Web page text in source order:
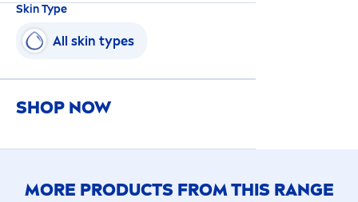
SkinType
All skin types
SHOP NOW
MORE PRODUCTS FROM THIS RANGE